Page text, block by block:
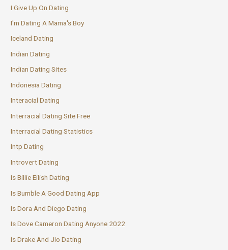
I Give Up On Dating
I'm Dating A Mama's Boy
Iceland Dating
Indian Dating
Indian Dating Sites
Indonesia Dating
Interacial Dating
Interracial Dating Site Free
Interracial Dating Statistics
Intp Dating
Introvert Dating
Is Billie Eilish Dating
Is Bumble A Good Dating App
Is Dora And Diego Dating
Is Dove Cameron Dating Anyone 2022
Is Drake And Jlo Dating